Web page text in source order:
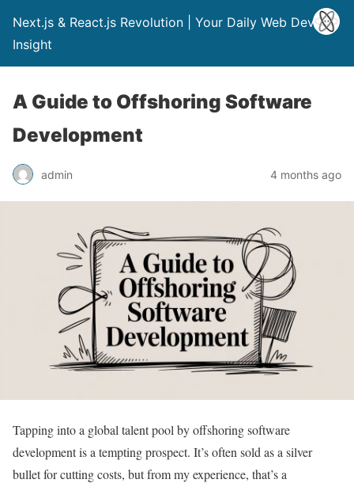
Next.js & React.js Revolution | Your Daily Web Dev
Insight
A Guide to Offshoring Software
Development
admin 4 months ago
Tapping into a global talent pool by offshoring software
development is a tempting prospect. It’s often sold as a silver
bullet for cutting costs, but from my experience, that’s a